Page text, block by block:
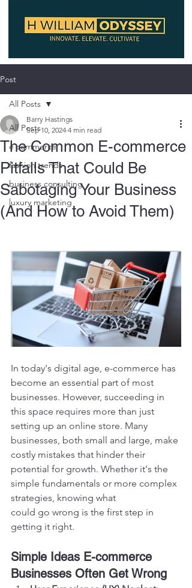
Post
All Posts
e commerce
fashion trends
business consulting
luxury marketing
All Posts
The Common E-commerce
Pitfalls That Could Be
Sabotaging Your Business
(And How to Avoid Them)
Barry Hastings
Sep 10, 2024 4 min read
In today's digital age, e-commerce has
become an essential part of most
businesses. However, succeeding in
this space requires more than just
setting up an online store. Many
businesses, both small and large, make
costly mistakes that hinder their
potential for growth. Whether it's the
simple fundamentals or more complex
strategies, knowing what
could go wrong is the first step in
getting it right.
Simple Ideas E-commerce
Businesses Often Get Wrong